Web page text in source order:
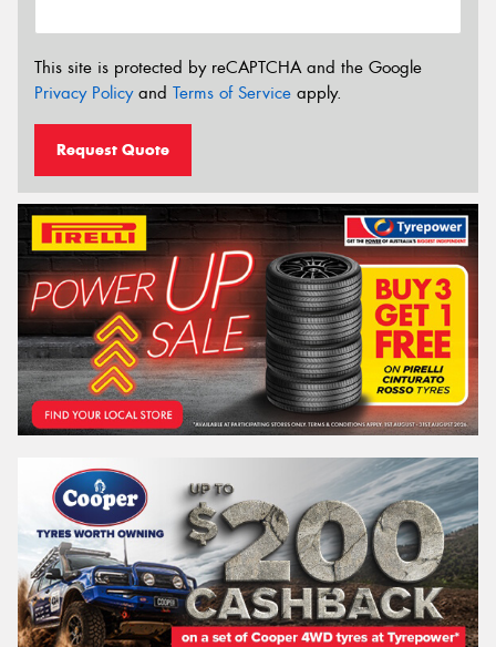
This site is protected by reCAPTCHA and the Google
Privacy Policyand Terms of Service apply.
Request Quote